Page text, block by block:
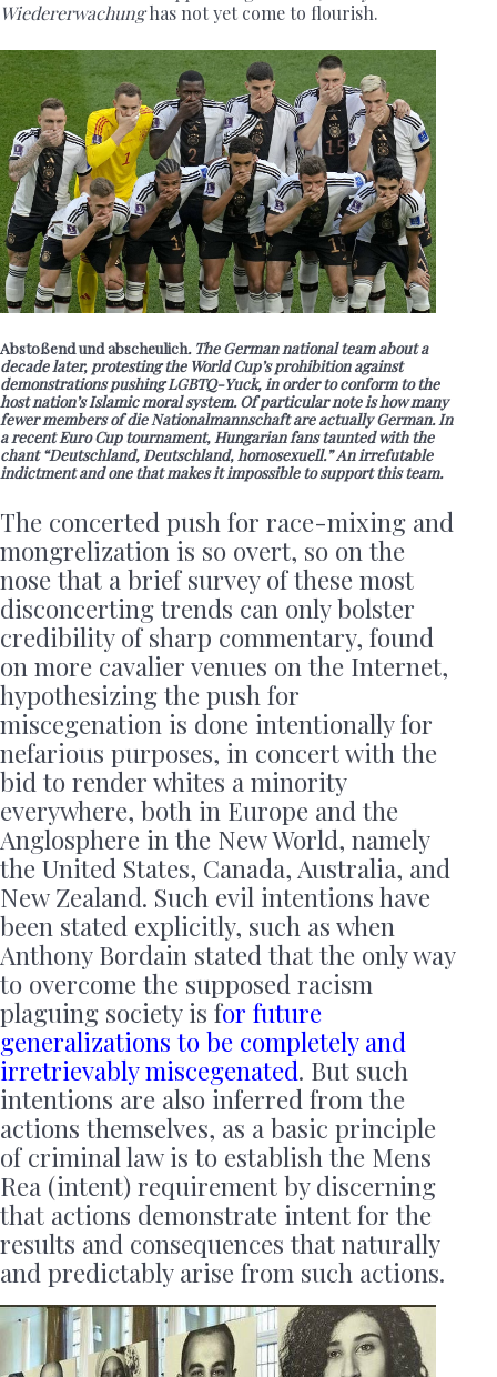
Wiedererwachunghas not yet come to flourish.
Abstoßend und abscheulich . The German national team about a
decade later, protesting the World Cup’s prohibition against
demonstrations pushing LGBTQ-Yuck, in order to conform to the
host nation’s Islamic moral system. Of particular note is how many
fewer members of die Nationalmannschaft are actually German. In
a recent Euro Cup tournament, Hungarian fans taunted with the
chant “Deutschland, Deutschland, homosexuell.” An irrefutable
indictment and one that makes it impossible to support this team.
The concerted push for race-mixing and
mongrelization is so overt, so on the
nose that a brief survey of these most
disconcerting trends can only bolster
credibility of sharp commentary, found
on more cavalier venues on the Internet,
hypothesizing the push for
miscegenation is done intentionally for
nefarious purposes, in concert with the
bid to render whites a minority
everywhere, both in Europe and the
Anglosphere in the New World, namely
the United States, Canada, Australia, and
New Zealand. Such evil intentions have
been stated explicitly, such as when
Anthony Bordain stated that the only way
to overcome the supposed racism
plaguing society is for future
generalizations to be completely and
irretrievably miscegenated. But such
intentions are also inferred from the
actions themselves, as a basic principle
of criminal law is to establish the Mens
Rea (intent) requirement by discerning
that actions demonstrate intent for the
results and consequences that naturally
and predictably arise from such actions.